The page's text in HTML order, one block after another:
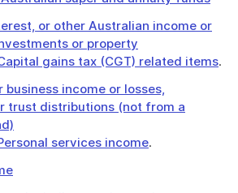
or other Australian income or
or property
gains tax (CGT) related items.
business income or losses,
trust distributions (not from a
services income.